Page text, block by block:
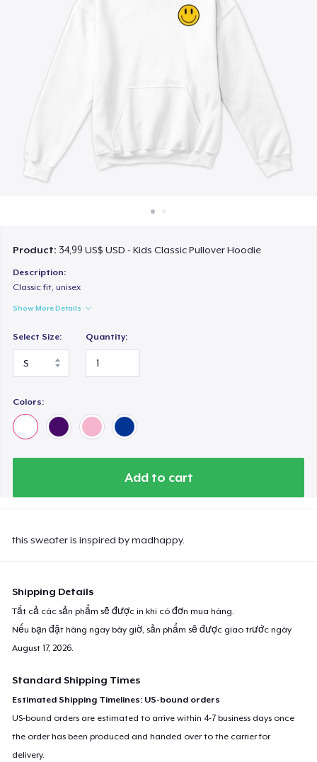
Product: 34,99 US$ USD - Kids Classic Pullover Hoodie
Description:
Classic fit, unisex
Show More Details
Select Size: Quantity:
Colors:
Add to cart
this sweater is inspired by madhappy.
Shipping Details
Tất cả các sản phẩm sẽ được in khi có đơn mua hàng.
Nếu bạn đặt hàng ngay bây giờ, sản phẩm sẽ được giao trước ngày
August 17, 2026
Standard Shipping Times
Estimated Shipping Timelines: US-bound orders
US-bound orders are estimated to arrive within 4-7 business days once
the order has been produced and handed over to the carrier for
delivery.